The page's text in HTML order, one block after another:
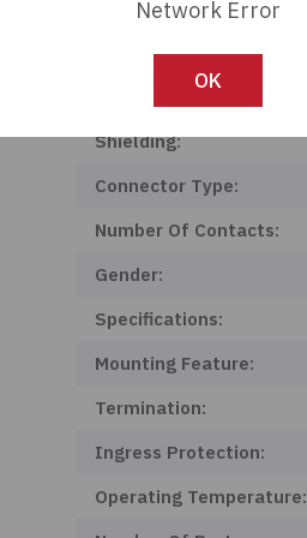
Product Status:
Mounting Type:
Shielding:
Connector Type:
Number Of Contacts:
Gender:
Specifications:
Mounting Feature:
Termination:
Ingress Protection:
Operating Temperature:
Network Error
OK